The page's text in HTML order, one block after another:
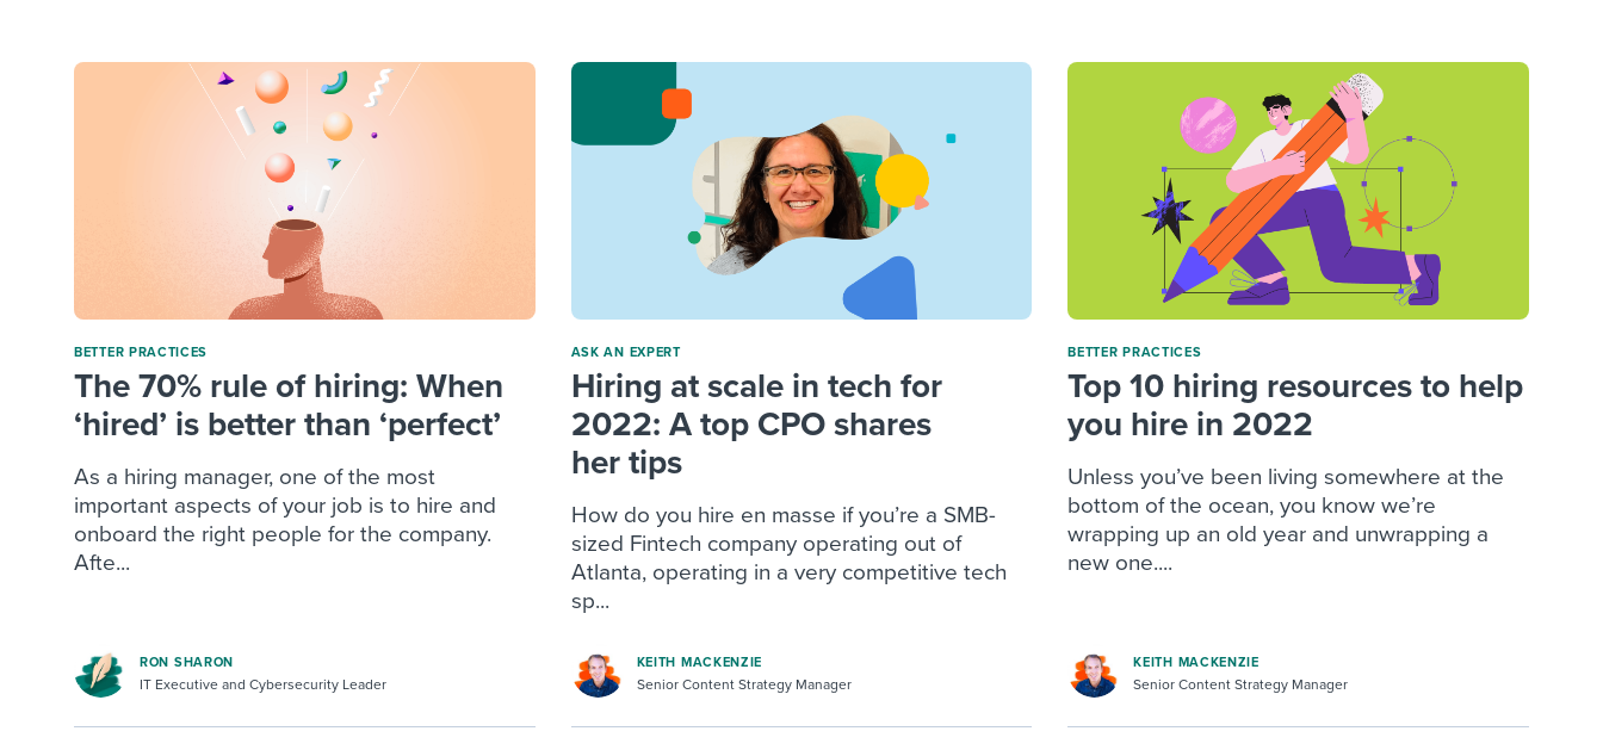
Attend webinars & events Workable customer stories Explore Workable
Attend webinars & events Explore Workable
Attend webinars & events Workable customer stories Explore Workable
BETTER PRACTICES
The 70% rule of hiring: When
‘hired’ is better than ‘perfect’
As a hiring manager, one of the most
important aspects of your job is to hire and
onboard the right people for the company.
Afte...
RON SHARON
IT Executive and Cybersecurity Leader
ASK AN EXPERT
Hiring at scale in tech for
2022: A top CPO shares
her tips
How do you hire en masse if you’re a SMB-
sized Fintech company operating out of
Atlanta, operating in a very competitive tech
sp...
KEITH MACKENZIE
Senior Content Strategy Manager
BETTER PRACTICES
Top 10 hiring resources to help
you hire in 2022
Unless you’ve been living somewhere at the
bottom of the ocean, you know we’re
wrapping up an old year and unwrapping a
new one....
KEITH MACKENZIE
Senior Content Strategy Manager